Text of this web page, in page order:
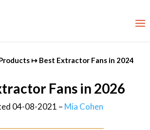
↦ Best Extractor Fans in 2024
Fans in 2026
04-08-2021 – Mia Cohen